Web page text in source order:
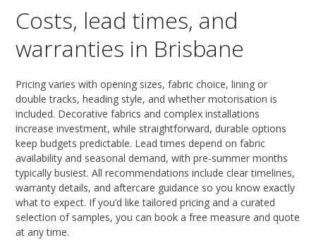
Costs, lead times, and
warranties in Brisbane
Pricing varies with opening sizes, fabric choice, lining or
double tracks, heading style, and whether motorisation is
included. Decorative fabrics and complex installations
increase investment, while straightforward, durable options
keep budgets predictable. Lead times depend on fabric
availability and seasonal demand, with pre‑summer months
typically busiest. All recommendations include clear timelines,
warranty details, and aftercare guidance so you know exactly
what to expect. If you’d like tailored pricing and a curated
selection of samples, you can book a free measure and quote
at any time.